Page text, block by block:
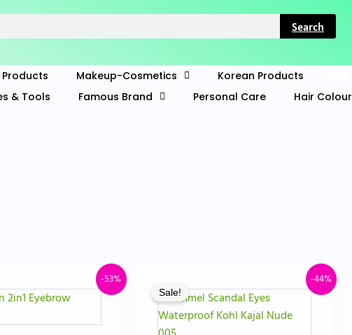
Search
Products Makeup-Cosmetics Korean Products
& Tools Famous Brand Personal Care Hair Colour
-53%
price
was:
Current
price
is:
-44%
Sale!
price
was:
Current
price
is: